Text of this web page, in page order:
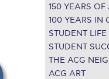
150 YEARS OF
100 YEARS IN
STUDENT LIFE
STUDENT
THE ACG
ACG ART